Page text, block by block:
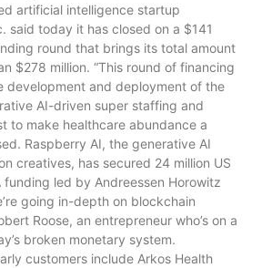
artificial intelligence startup
said today it has closed on a $141
round that brings its total amount
$278 million. “This round of financing
development and deployment of the
AI-driven super staffing and
to make healthcare abundance a
Raspberry AI, the generative AI
creatives, has secured 24 million US
funding led by Andreessen Horowitz
going in-depth on blockchain
Roose, an entrepreneur who’s on a
broken monetary system.
customers include Arkos Health